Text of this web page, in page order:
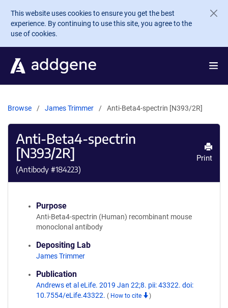
Skip to main content
This website uses cookies to ensure you get the best
experience. By continuing to use this site, you agree to the
use of cookies.
Browse James Trimmer Anti-Beta4-spectrin [N393/2R]
Anti-Beta4-spectrin
[N393/2R]
(Antibody #184223)
Print
Purpose
Anti-Beta4-spectrin (Human) recombinant mouse
monoclonal antibody
Depositing Lab
James Trimmer
Publication
Andrews et al eLife. 2019 Jan 22;8. pii: 43322. doi:
10.7554/eLife.43322. ( How to cite )